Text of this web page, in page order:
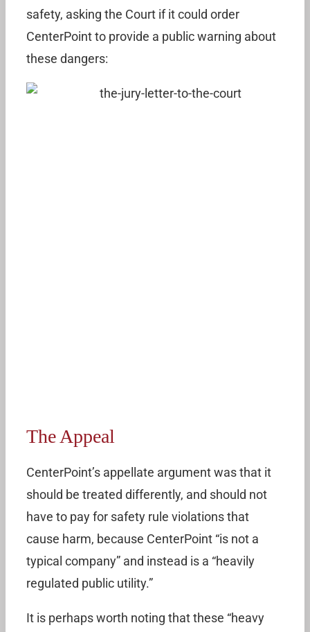
safety, asking the Court if it could order
CenterPoint to provide a public warning about
these dangers:
The Appeal
CenterPoint’s appellate argument was that it
should be treated differently, and should not
have to pay for safety rule violations that
cause harm, because CenterPoint “is not a
typical company” and instead is a “heavily
regulated public utility.”
It is perhaps worth noting that these “heavy